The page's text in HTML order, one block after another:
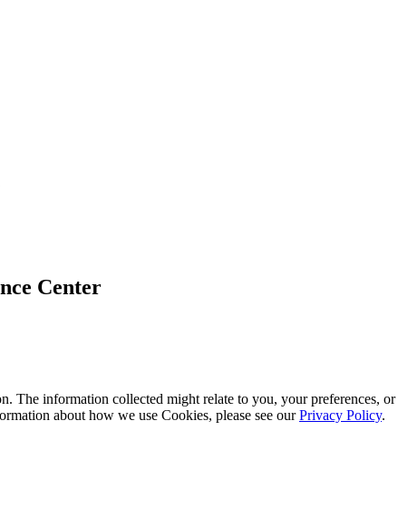
Center
information collected might relate to you, your preferences,
about how we use Cookies, please see ourPrivacy Policy.